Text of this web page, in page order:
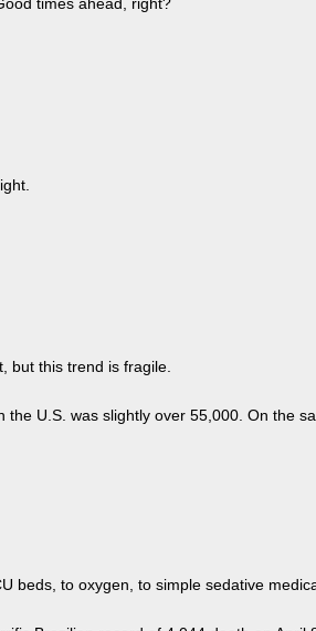
but this trend is fragile.
U.S. was slightly over 55,000. On the
beds, to oxygen, to simple sedative